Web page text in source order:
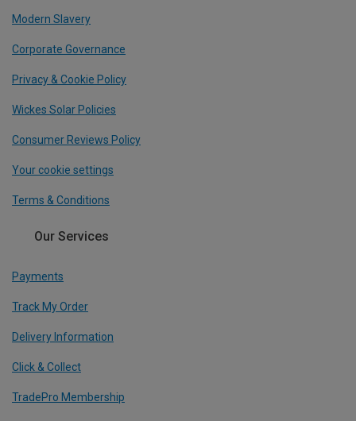
Modern Slavery
Corporate Governance
Privacy & Cookie Policy
Wickes Solar Policies
Consumer Reviews Policy
Your cookie settings
Terms & Conditions
Our Services
Payments
Track My Order
Delivery Information
Click & Collect
TradePro Membership